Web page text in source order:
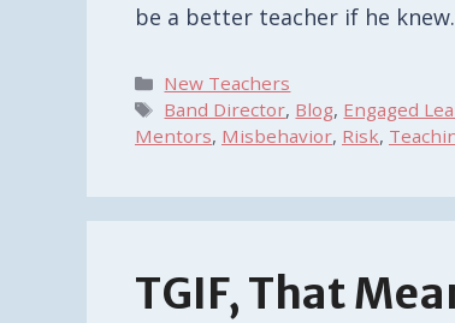
be a better teacher if he
Categories
New Teachers
Tags
Band Director, Blog, Engaged
Mentors, Misbehavior, Risk,
TGIF, That